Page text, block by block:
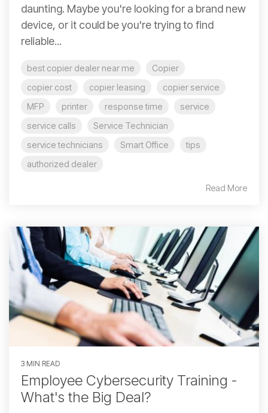
daunting. Maybe you're looking for a brand new
device, or it could be you're trying to find
reliable...
best copier dealer near me
Copier
copier cost
copier leasing
copier service
MFP
printer response time
service
service calls
Service Technician
service technicians
Smart Office
tips
authorized dealer
Read More
3 MIN READ
Employee Cybersecurity Training -
What's the Big Deal?